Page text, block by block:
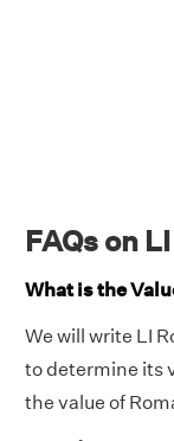
FAQs on
What is the
We will write LI
to determine its
the value of